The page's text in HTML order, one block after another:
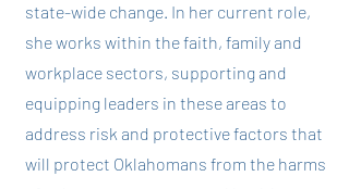
state-wide change. In her current role,
she works within the faith, family and
workplace sectors, supporting and
equipping leaders in these areas to
address risk and protective factors that
will protect Oklahomans from the harms